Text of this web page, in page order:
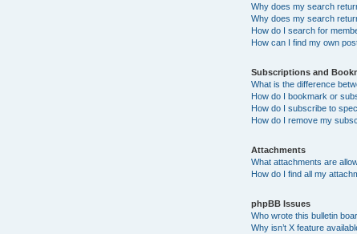
Why does my search
Why does my search
How do I search for
How can I find my own
Subscriptions and
What is the difference
How do I bookmark or
How do I subscribe to
How do I remove my
Attachments
What attachments are
How do I find all my
phpBB Issues
Who wrote this bulletin
Why isn’t X feature